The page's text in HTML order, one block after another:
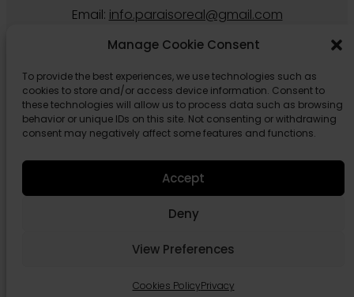
Manage Cookie Consent
To provide the best experiences, we use technologies such as
cookies to store and/or access device information. Consent to
these technologies will allow us to process data such as browsing
behavior or unique IDs on this site. Not consenting or withdrawing
consent may negatively affect some features and functions.
Accept
Deny
View Preferences
Cookies PolicyPrivacy
Email: info.paraisoreal@gmail.com
Follow us